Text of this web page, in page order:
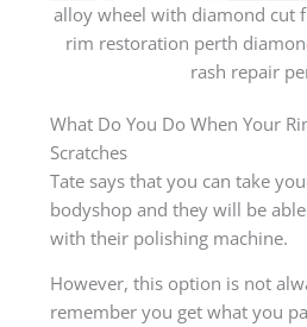
alloy wheel with diamond cut
rim restoration perth
rash repair
What Do You Do When Your
Scratches
Tate says that you can take
bodyshop and they will be
with their polishing machine.
However, this option is not
remember you get what you